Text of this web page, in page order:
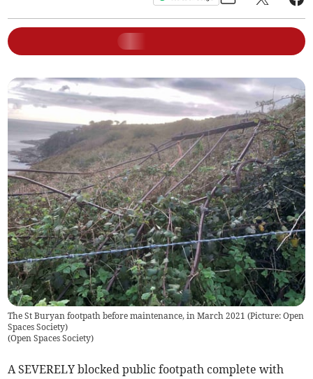
The St Buryan footpath before maintenance, in March 2021 (Picture: Open
Spaces Society)
(Open Spaces Society)
A SEVERELY blocked public footpath complete with